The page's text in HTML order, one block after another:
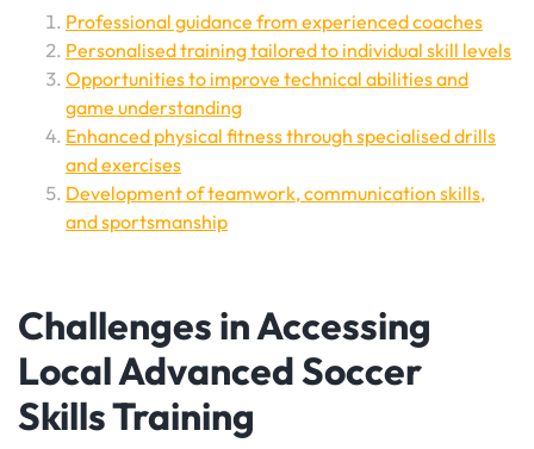
Professional guidance from experienced coaches
Personalised training tailored to individual skill levels
Opportunities to improve technical abilities and
game understanding
Enhanced physical fitness through specialised drills
and exercises
Development of teamwork, communication skills,
and sportsmanship
Challenges in Accessing
Local Advanced Soccer
Skills Training